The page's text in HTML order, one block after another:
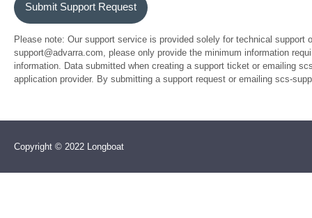
Submit Support Request
Please note: Our support service is provided solely for technical
support@advarra.com, please only provide the minimum information
information. Data submitted when creating a support ticket or emailing
application provider. By submitting a support request or emailing scs-
Copyright © 2022 Longboat